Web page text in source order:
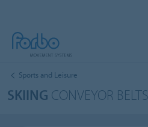
Sports and Leisure
SKIING CONVEYOR BELTS